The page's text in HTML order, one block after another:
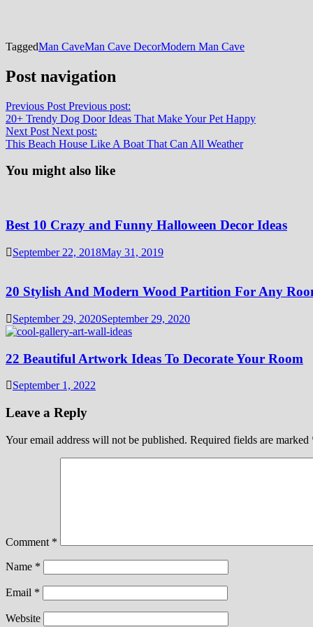
TaggedMan CaveMan Cave DecorModern Man Cave
Post navigation
Previous Post Previous post:
20+ Trendy Dog Door Ideas That Make Your Pet Happy
Next Post Next post:
This Beach House Like A Boat That Can All Weather
You might also like
Best 10 Crazy and Funny Halloween Decor Ideas
September 22, 2018May 31, 2019
20 Stylish And Modern Wood Partition For Any
September 29, 2020September 29, 2020
22 Beautiful Artwork Ideas To Decorate Your Room
September 1, 2022
Leave a Reply
Your email address will not be published. Required fields are marked
Comment *
Name *
Email *
Website